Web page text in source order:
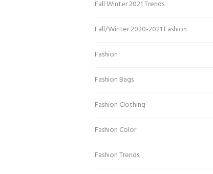
Fall Winter 2021 Trends
Fall/Winter 2020-2021 Fashion
Fashion
Fashion Bags
Fashion Clothing
Fashion Color
Fashion Trends